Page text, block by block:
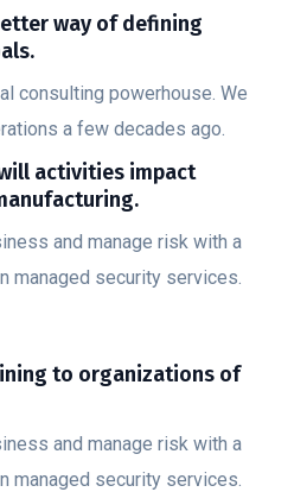
way of defining
consulting powerhouse. We
a few decades ago.
activities impact
and manage risk with a
managed security services.
to organizations of
and manage risk with a
managed security services.